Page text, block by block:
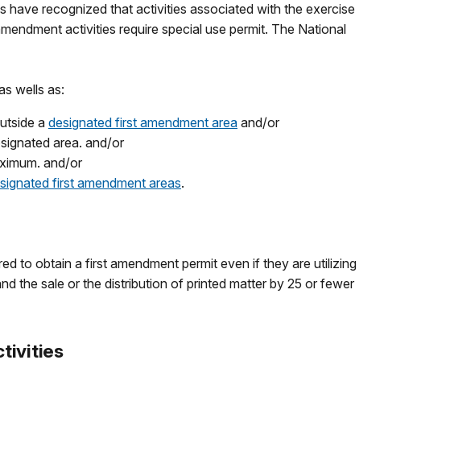
have recognized that activities associated with the exercise
activities require special use permit. The National
wells as:
a designated first amendment area and/or
area. and/or
and/or
first amendment areas.
to obtain a first amendment permit even if they are utilizing
the sale or the distribution of printed matter by 25 or fewer